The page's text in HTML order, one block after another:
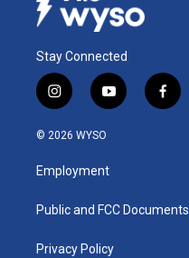
Stay Connected
i
n
s
a
g
a
y
o
u
b
f
a
k
© 2026 WYSO
Employment
Public and FCC Documents
Privacy Policy